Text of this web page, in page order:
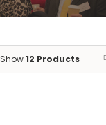
Show12 Products